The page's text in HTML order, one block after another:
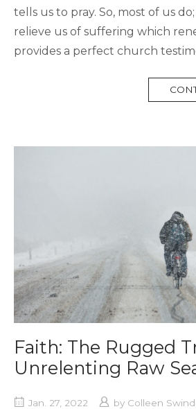
tells us to pray. So, most of us
relieve us of suffering which
provides a perfect church
Faith: The Rugged
Unrelenting Raw
Jan. 27, 2022 by Colleen